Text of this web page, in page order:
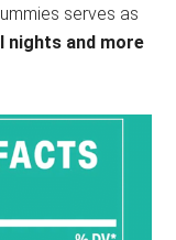
serves as
nights and more